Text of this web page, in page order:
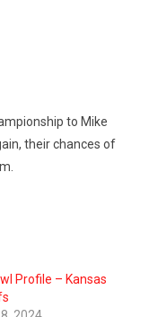
to Mike
their chances of
Profile – Kansas